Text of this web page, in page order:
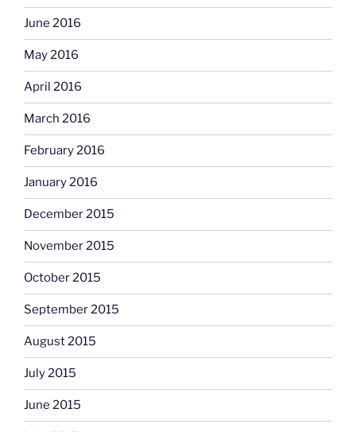
June 2016
May 2016
April 2016
March 2016
February 2016
January 2016
December 2015
November 2015
October 2015
September 2015
August 2015
July 2015
June 2015